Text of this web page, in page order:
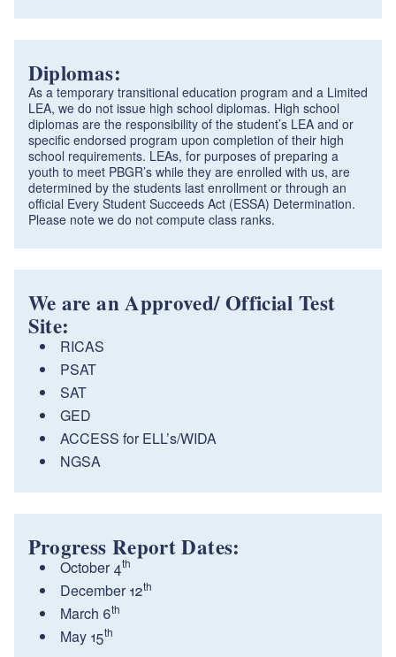
Diplomas:
As a temporary transitional education program and a Limited
LEA, we do not issue high school diplomas. High school
diplomas are the responsibility of the student’s LEA and or
specific endorsed program upon completion of their high
school requirements. LEAs, for purposes of preparing a
youth to meet PBGR’s while they are enrolled with us, are
determined by the students last enrollment or through an
official Every Student Succeeds Act (ESSA) Determination.
Please note we do not compute class ranks.
We are an Approved/ Official Test
Site:
RICAS
PSAT
SAT
GED
ACCESS for ELL’s/WIDA
NGSA
Progress Report Dates:
October 4th
December 12th
March 6th
May 15th